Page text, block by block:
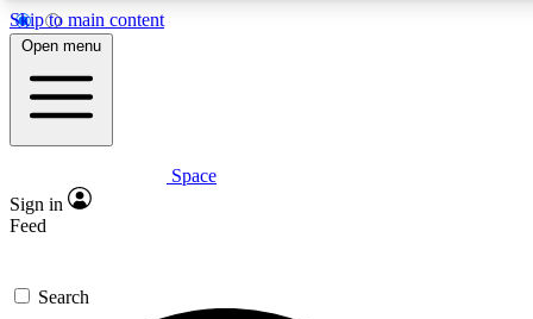
Skip to main content
5
PREMIUM BENEFITS
Expert insights
GET SPACE+ ACCESS QUICK
Open menu
Space
Sign in
Feed
Search